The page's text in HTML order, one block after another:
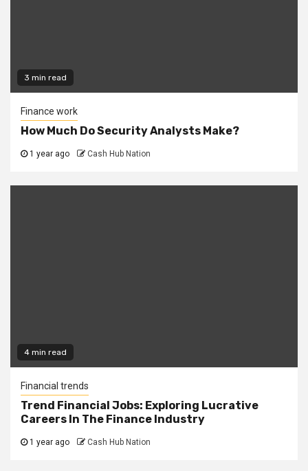
3 min read
Finance work
How Much Do Security Analysts Make?
1 year ago Cash Hub Nation
4 min read
Financial trends
Trend Financial Jobs: Exploring Lucrative
Careers In The Finance Industry
1 year ago Cash Hub Nation